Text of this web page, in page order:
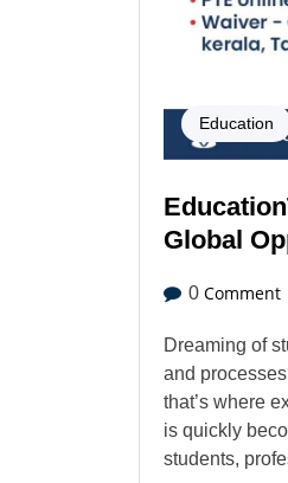
Education
Global
0 Comment
Dreaming of
and
that’s where
is quickly
students,